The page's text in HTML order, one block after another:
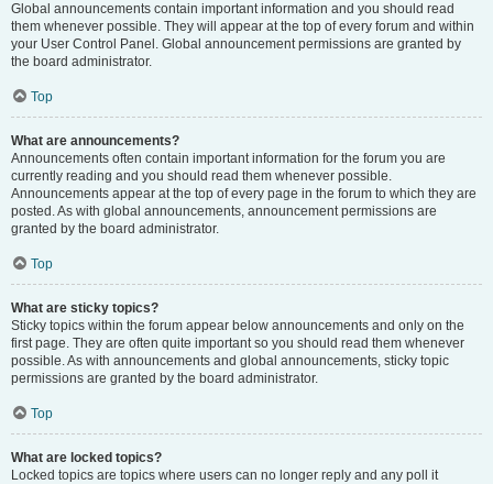
Global announcements contain important information and you should read
them whenever possible. They will appear at the top of every forum and within
your User Control Panel. Global announcement permissions are granted by
the board administrator.
Top
What are announcements?
Announcements often contain important information for the forum you are
currently reading and you should read them whenever possible.
Announcements appear at the top of every page in the forum to which they are
posted. As with global announcements, announcement permissions are
granted by the board administrator.
Top
What are sticky topics?
Sticky topics within the forum appear below announcements and only on the
first page. They are often quite important so you should read them whenever
possible. As with announcements and global announcements, sticky topic
permissions are granted by the board administrator.
Top
What are locked topics?
Locked topics are topics where users can no longer reply and any poll it